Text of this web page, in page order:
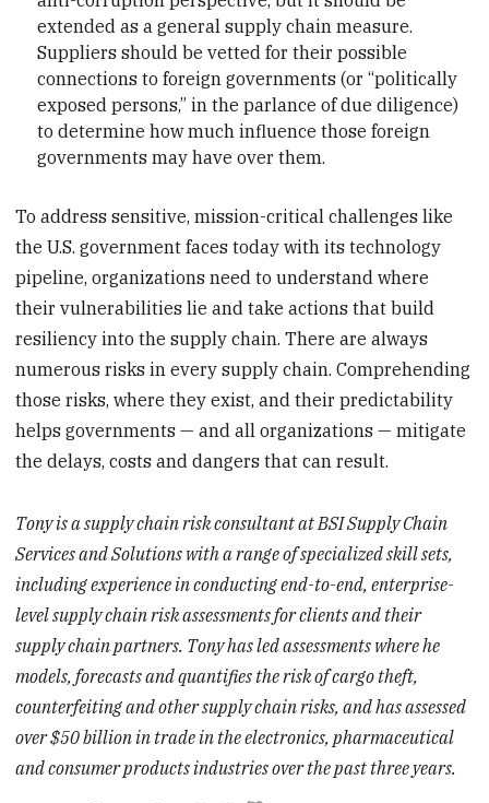
extended as a general supply chain measure.
Suppliers should be vetted for their possible
connections to foreign governments (or “politically
exposed persons,” in the parlance of due diligence)
to determine how much influence those foreign
governments may have over them.
To address sensitive, mission-critical challenges like
the U.S. government faces today with its technology
pipeline, organizations need to understand where
their vulnerabilities lie and take actions that build
resiliency into the supply chain. There are always
numerous risks in every supply chain. Comprehending
those risks, where they exist, and their predictability
helps governments — and all organizations — mitigate
the delays, costs and dangers that can result.
Tony is a supply chain risk consultant at BSI Supply Chain
Services and Solutions with a range of specialized skill sets,
including experience in conducting end-to-end, enterprise-
level supply chain risk assessments for clients and their
supply chain partners. Tony has led assessments where he
models, forecasts and quantifies the risk of cargo theft,
counterfeiting and other supply chain risks, and has assessed
over $50 billion in trade in the electronics, pharmaceutical
and consumer products industries over the past three years.